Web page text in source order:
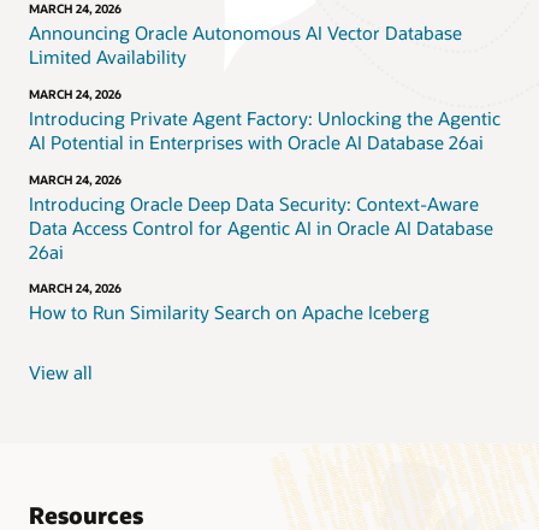
MARCH 24, 2026
Announcing Oracle Autonomous AI Vector Database
Limited Availability
MARCH 24, 2026
Introducing Private Agent Factory: Unlocking the Agentic
AI Potential in Enterprises with Oracle AI Database 26ai
MARCH 24, 2026
Introducing Oracle Deep Data Security: Context-Aware
Data Access Control for Agentic AI in Oracle AI Database
26ai
MARCH 24, 2026
How to Run Similarity Search on Apache Iceberg
View all
Resources